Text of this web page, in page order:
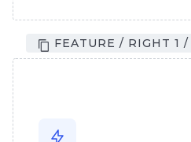
FEATURE / RIGHT 1 /